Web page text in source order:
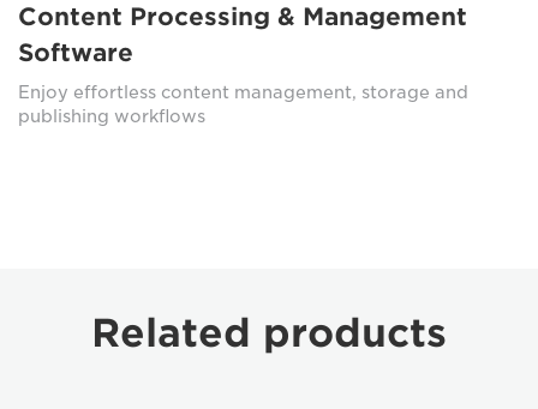
Content Processing & Management
Software
Enjoy effortless content management, storage and
publishing workflows
Related products